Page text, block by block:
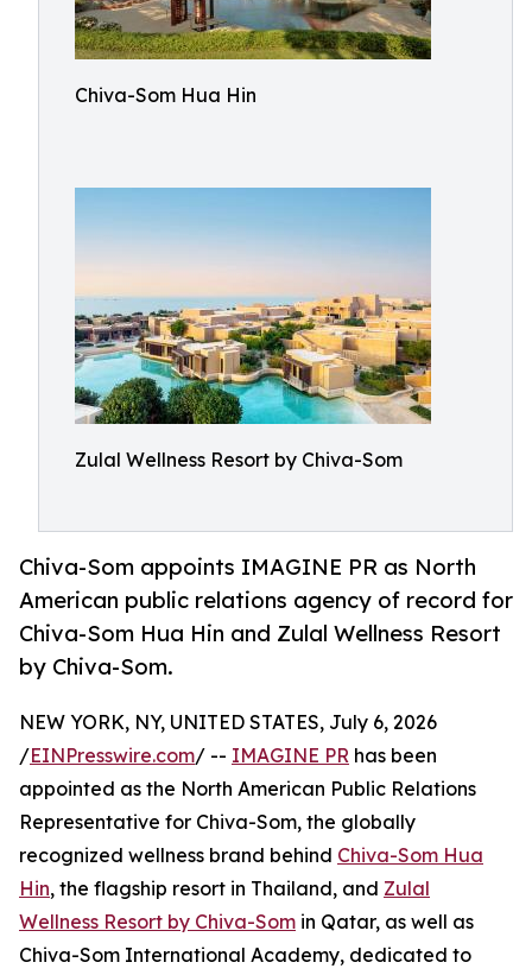
Chiva-Som Hua Hin
Zulal Wellness Resort by Chiva-Som
Chiva-Som appoints IMAGINE PR as North
American public relations agency of record for
Chiva-Som Hua Hin and Zulal Wellness Resort
by Chiva-Som.
NEW YORK, NY, UNITED STATES, July 6, 2026
/EINPresswire.com/ -- IMAGINE PR has been
appointed as the North American Public Relations
Representative for Chiva-Som, the globally
recognized wellness brand behind Chiva-Som Hua
Hin, the flagship resort in Thailand, and Zulal
Wellness Resort by Chiva-Som in Qatar, as well as
Chiva-Som International Academy, dedicated to